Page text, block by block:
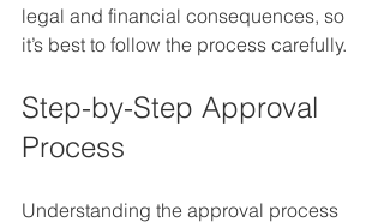
legal and financial consequences, so
it’s best to follow the process carefully.
Step-by-Step Approval
Process
Understanding the approval process